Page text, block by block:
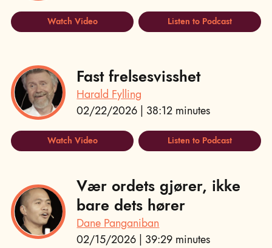
Watch Video Listen to Podcast
Fast frelsesvisshet
Harald Fylling
02/22/2026 | 38:12 minutes
Watch Video Listen to Podcast
Vær ordets gjører, ikke
bare dets hører
Dane Panganiban
02/15/2026 | 39:29 minutes